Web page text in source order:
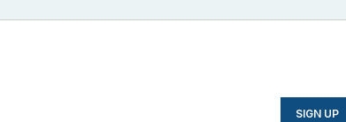
SIGN UP